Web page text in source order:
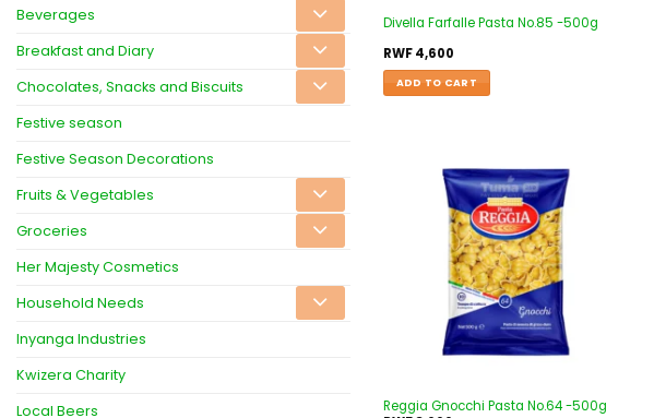
Beverages
Breakfast and Diary
Chocolates, Snacks and Biscuits
Festive season
Festive Season Decorations
Fruits & Vegetables
Groceries
Her Majesty Cosmetics
Household Needs
Inyanga Industries
Kwizera Charity
Local Beers
Divella Farfalle Pasta No.85 -500g
RWF4,600
ADD TO CART
Reggia Gnocchi Pasta No.64 -500g